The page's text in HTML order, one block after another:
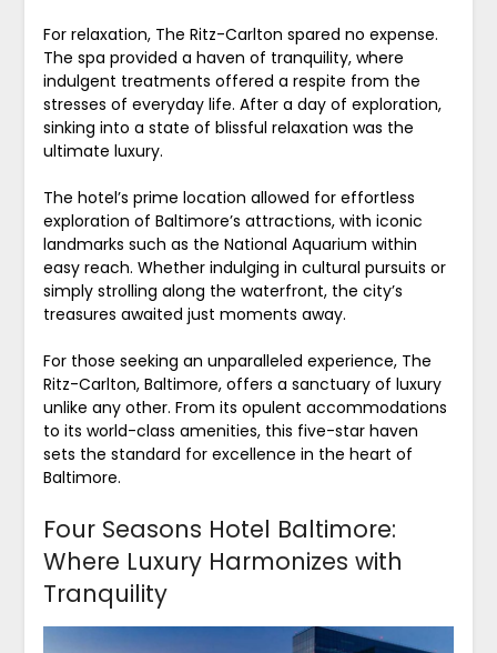
For relaxation, The Ritz-Carlton spared no expense.
The spa provided a haven of tranquility, where
indulgent treatments offered a respite from the
stresses of everyday life. After a day of exploration,
sinking into a state of blissful relaxation was the
ultimate luxury.
The hotel’s prime location allowed for effortless
exploration of Baltimore’s attractions, with iconic
landmarks such as the National Aquarium within
easy reach. Whether indulging in cultural pursuits or
simply strolling along the waterfront, the city’s
treasures awaited just moments away.
For those seeking an unparalleled experience, The
Ritz-Carlton, Baltimore, offers a sanctuary of luxury
unlike any other. From its opulent accommodations
to its world-class amenities, this five-star haven
sets the standard for excellence in the heart of
Baltimore.
Four Seasons Hotel Baltimore:
Where Luxury Harmonizes with
Tranquility